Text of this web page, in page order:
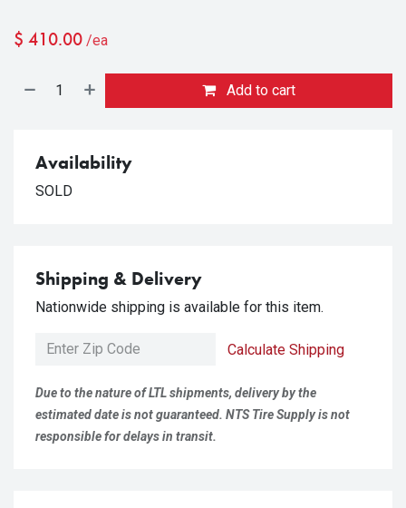
$ 410.00 /ea
Add to cart
Availability
SOLD
Shipping & Delivery
Nationwide shipping is available for this item.
Calculate Shipping
Due to the nature of LTL shipments, delivery by the
estimated date is not guaranteed. NTS Tire Supply is not
responsible for delays in transit.